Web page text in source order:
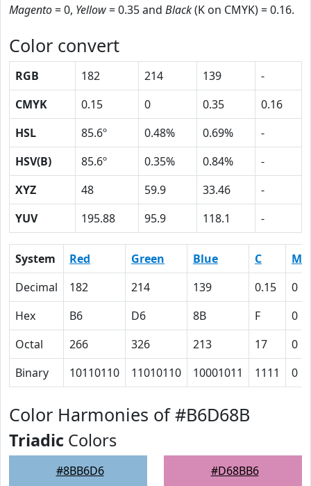
Magento= 0, Yellow= 0.35 and Black(K on CMYK) = 0.16.
Color convert
RGB 182 214 139
-
CMYK
0.15 0 0.35
0.16
HSL
85.6º 0.48% 0.69%
-
HSV(B)
85.6º 0.35% 0.84%
-
XYZ
48 59.9 33.46
-
YUV
195.88 95.9 118.1 -
System Red Green Blue C
M
Decimal
182 214 139 0.15
0
Hex
B6 D6 8B F
0
Octal
266 326 213 17
0
Binary
10110110 11010110 10001011 1111 0
Color Harmonies of #B6D68B
Triadic Colors
#8BB6D6 #D68BB6